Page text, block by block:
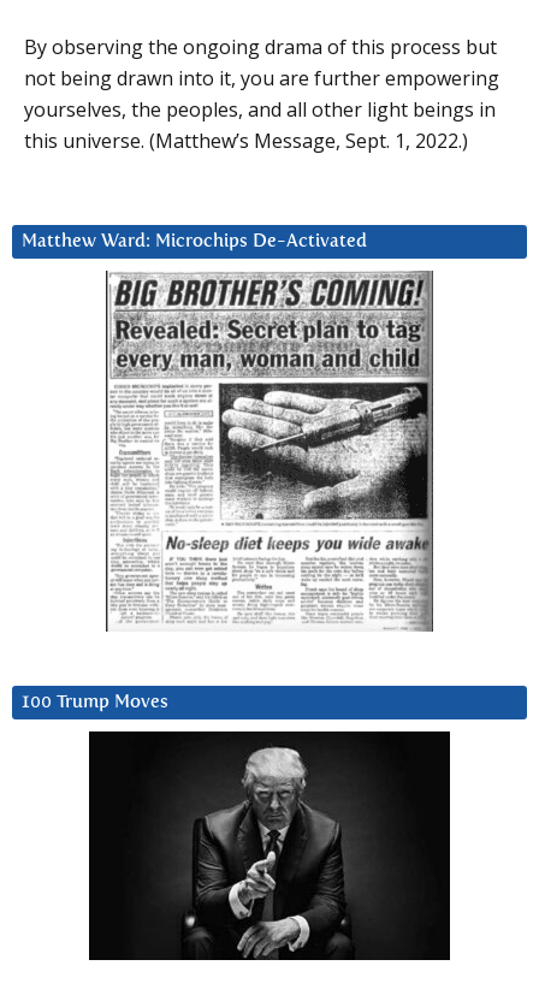
By observing the ongoing drama of this process but
not being drawn into it, you are further empowering
yourselves, the peoples, and all other light beings in
this universe. (Matthew’s Message, Sept. 1, 2022.)
Matthew Ward: Microchips De-Activated
100 Trump Moves